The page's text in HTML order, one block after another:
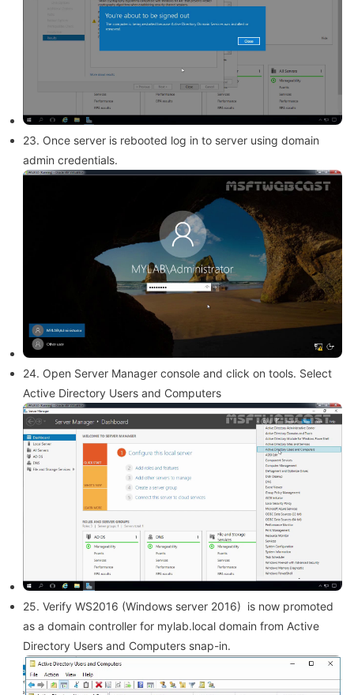
23. Once server is rebooted log in to server using domain
admin credentials.
24. Open Server Manager console and click on tools. Select
Active Directory Users and Computers
25. Verify WS2016 (Windows server 2016) is now promoted
as a domain controller for mylab.local domain from Active
Directory Users and Computers snap-in.